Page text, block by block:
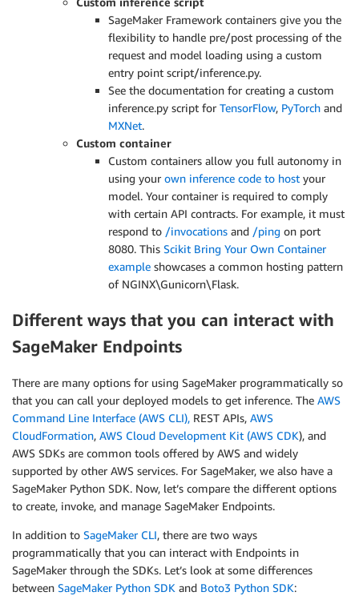
SageMaker Framework containers give you the
flexibility to handle pre/post processing of the
request and model loading using a custom
entry point script/inference.py.
See the documentation for creating a custom
inference.py script for TensorFlow, PyTorch and
MXNet.
Custom container
Custom containers allow you full autonomy in
using your own inference code to host your
model. Your container is required to comply
with certain API contracts. For example, it must
respond to /invocations and /ping on port
8080. This Scikit Bring Your Own Container
example showcases a common hosting pattern
of NGINX\Gunicorn\Flask.
Different ways that you can interact with
SageMaker Endpoints
There are many options for using SageMaker programmatically so
that you can call your deployed models to get inference. The AWS
Command Line Interface (AWS CLI), REST APIs, AWS
CloudFormation, AWS Cloud Development Kit (AWS CDK), and
AWS SDKs are common tools offered by AWS and widely
supported by other AWS services. For SageMaker, we also have a
SageMaker Python SDK. Now, let’s compare the different options
to create, invoke, and manage SageMaker Endpoints.
In addition to SageMaker CLI, there are two ways
programmatically that you can interact with Endpoints in
SageMaker through the SDKs. Let’s look at some differences
between SageMaker Python SDK and Boto3 Python SDK: